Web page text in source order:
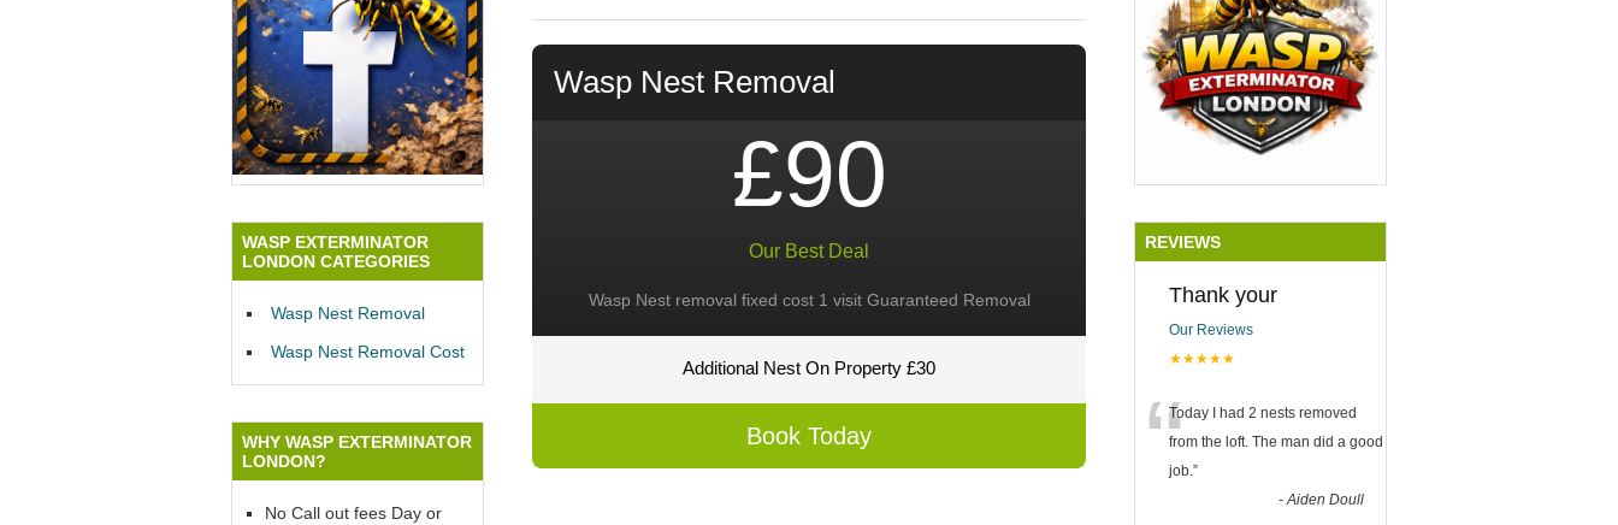
Wasp Nest Removal
£90
Our Best Deal
Wasp Nest removal fixed cost 1 visit Guaranteed Removal
Additional Nest On Property £30
Book Today
WASP EXTERMINATOR
LONDON CATEGORIES
Wasp Nest Removal
Wasp Nest Removal Cost
WHY WASP EXTERMINATOR
LONDON?
No Call out fees Day or
REVIEWS
Thank your
Our Reviews
★★★★★
“Today I had 2 nests removed
from the loft. The man did a good
job.”
-Aiden Doull